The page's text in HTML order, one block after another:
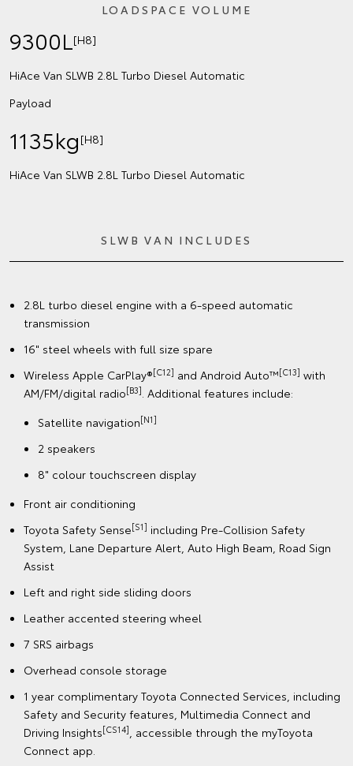
LOADSPACE VOLUME
9300L[H8]
HiAce Van SLWB 2.8L Turbo Diesel Automatic
Payload
1135kg [H8]
HiAce Van SLWB 2.8L Turbo Diesel Automatic
SLWB VAN INCLUDES
2.8L turbo diesel engine with a 6-speed automatic
transmission
16" steel wheels with full size spare
Wireless Apple CarPlay®[C12] and Android Auto™[C13] with
AM/FM/digital radio[B3]. Additional features include:
Satellite navigation[N1]
2 speakers
8" colour touchscreen display
Front air conditioning
Toyota Safety Sense[S1] including Pre-Collision Safety
System, Lane Departure Alert, Auto High Beam, Road Sign
Assist
Left and right side sliding doors
Leather accented steering wheel
7 SRS airbags
Overhead console storage
1 year complimentary Toyota Connected Services, including
Safety and Security features, Multimedia Connect and
Driving Insights[CS14], accessible through the myToyota
Connect app.